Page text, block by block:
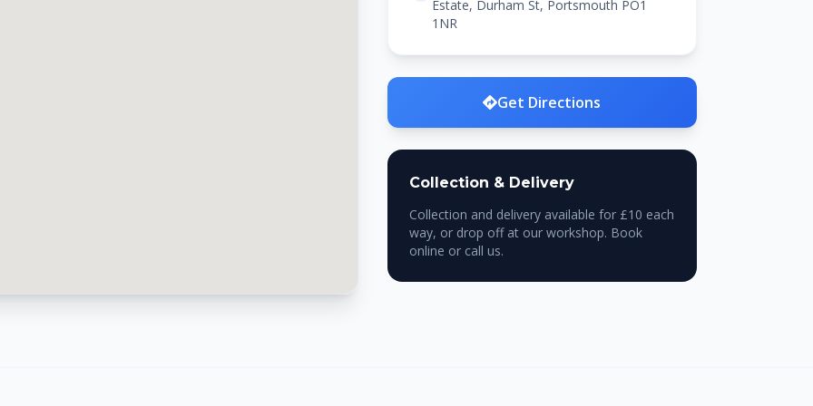
Estate, Durham St, Portsmouth PO1
1NR
Get Directions
Collection & Delivery
Collection and delivery available for £10 each
way, or drop off at our workshop. Book
online or call us.